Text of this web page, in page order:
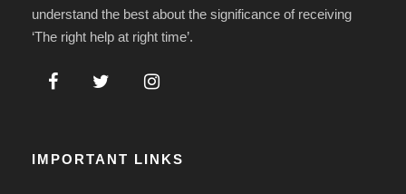
understand the best about the significance of receiving
‘The right help at right time’.
IMPORTANT LINKS